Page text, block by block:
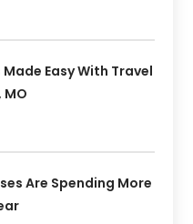
Easy With Travel
MO
Are Spending More